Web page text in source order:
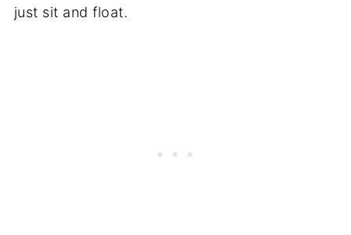
just sit and float.